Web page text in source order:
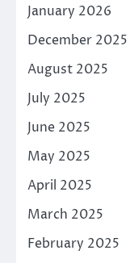
January 2026
December 2025
August 2025
July 2025
June 2025
May 2025
April 2025
March 2025
February 2025